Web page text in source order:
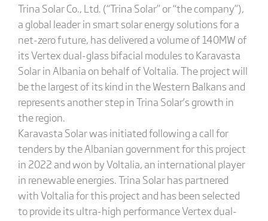
Trina Solar Co., Ltd. (“Trina Solar” or “the company”),
a global leader in smart solar energy solutions for a
net-zero future, has delivered a volume of 140MW of
its Vertex dual-glass bifacial modules to Karavasta
Solar in Albania on behalf of Voltalia. The project will
be the largest of its kind in the Western Balkans and
represents another step in Trina Solar’s growth in
the region.
Karavasta Solar was initiated following a call for
tenders by the Albanian government for this project
in 2022 and won by Voltalia, an international player
in renewable energies. Trina Solar has partnered
with Voltalia for this project and has been selected
to provide its ultra-high performance Vertex dual-